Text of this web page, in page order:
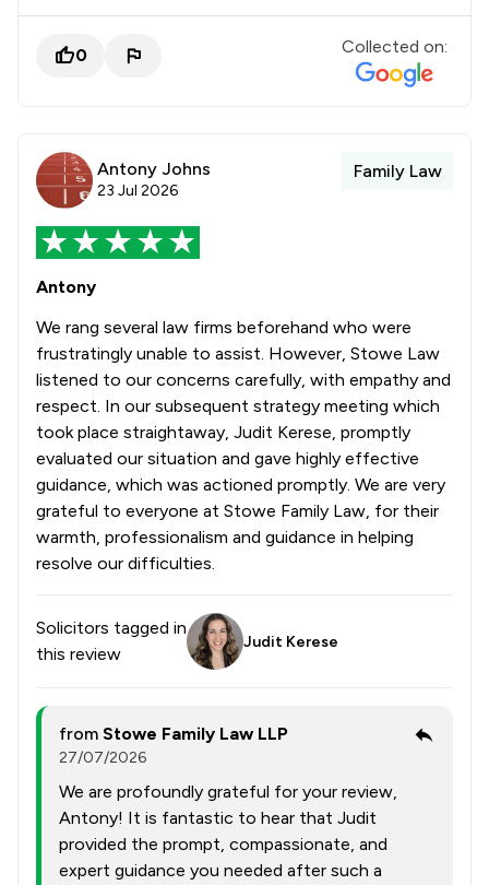
0 Collected on:
Antony Johns
23 Jul 2026
Family Law
Antony
We rang several law firms beforehand who were
frustratingly unable to assist. However, Stowe Law
listened to our concerns carefully, with empathy and
respect. In our subsequent strategy meeting which
took place straightaway, Judit Kerese, promptly
evaluated our situation and gave highly effective
guidance, which was actioned promptly. We are very
grateful to everyone at Stowe Family Law, for their
warmth, professionalism and guidance in helping
resolve our difficulties.
Solicitors tagged in
this review
Judit Kerese
from Stowe Family Law LLP
27/07/2026
We are profoundly grateful for your review,
Antony! It is fantastic to hear that Judit
provided the prompt, compassionate, and
expert guidance you needed after such a